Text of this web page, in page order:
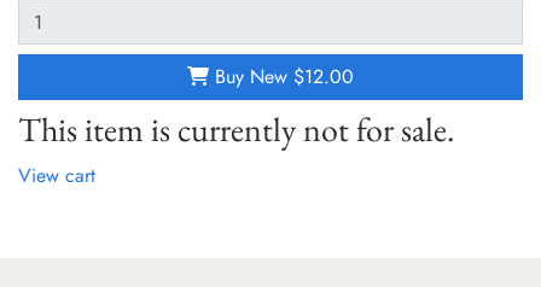
Buy New $12.00
This item is currently not for sale.
View cart